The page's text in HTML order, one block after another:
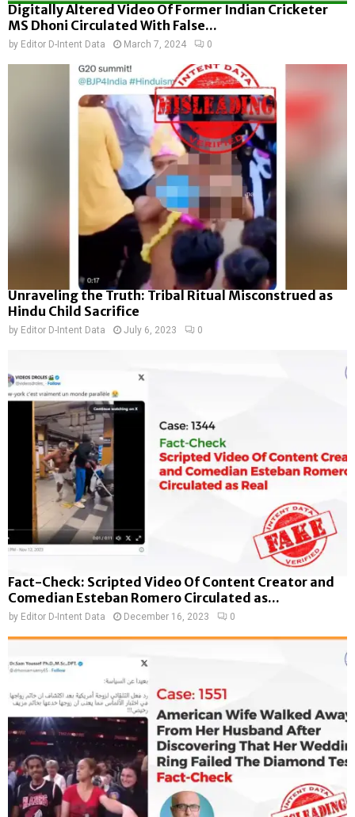
Digitally Altered Video Of Former Indian Cricketer
MS Dhoni Circulated With False...
by Editor D-Intent Data March 7, 2024 0
Unraveling the Truth: Tribal Ritual Misconstrued as
Hindu Child Sacrifice
by Editor D-Intent Data July 6, 2023 0
Fact-Check: Scripted Video Of Content Creator and
Comedian Esteban Romero Circulated as...
by Editor D-Intent Data December 16, 2023 0